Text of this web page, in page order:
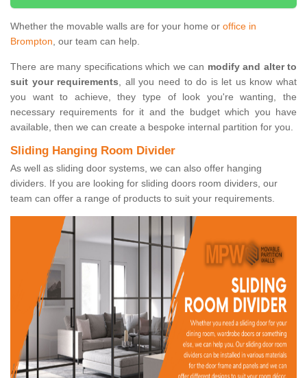
Whether the movable walls are for your home or office in
Brompton, our team can help.
There are many specifications which we can modify and alter to
suit your requirements, all you need to do is let us know what
you want to achieve, they type of look you're wanting, the
necessary requirements for it and the budget which you have
available, then we can create a bespoke internal partition for you.
Sliding Hanging Room Divider
As well as sliding door systems, we can also offer hanging
dividers. If you are looking for sliding doors room dividers, our
team can offer a range of products to suit your requirements.